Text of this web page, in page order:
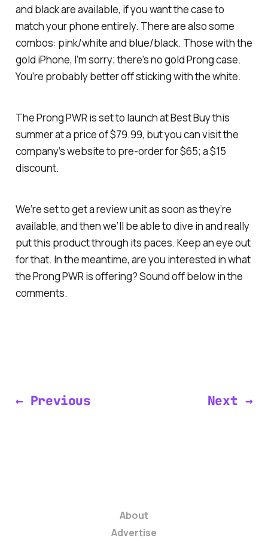
and black are available, if you want the case to
match your phone entirely. There are also some
combos: pink/white and blue/black. Those with the
gold iPhone, I’m sorry; there’s no gold Prong case.
You’re probably better off sticking with the white.
The Prong PWR is set to launch at Best Buy this
summer at a price of $79.99, but you can visit the
company’s website to pre-order for $65; a $15
discount.
We’re set to get a review unit as soon as they’re
available, and then we’ll be able to dive in and really
put this product through its paces. Keep an eye out
for that. In the meantime, are you interested in what
the Prong PWR is offering? Sound off below in the
comments.
← Previous Next →
About
Advertise